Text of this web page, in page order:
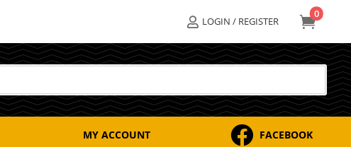
 LOGIN / REGISTER 0
MY ACCOUNT  FACEBOOK